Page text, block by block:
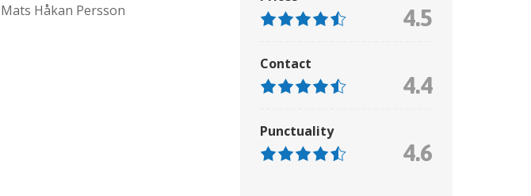
Mats Håkan Persson 4.5
Contact
4.4
Punctuality
4.6